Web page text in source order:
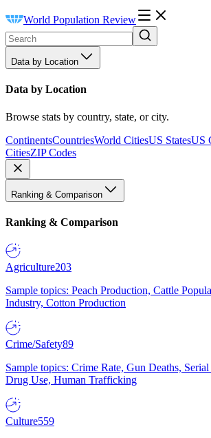
World Population Review
Data by Location
Data by Location
Browse stats by country, state, or city.
ContinentsCountriesWorld CitiesUS StatesUS
CitiesZIP Codes
Ranking & Comparison
Ranking & Comparison
Agriculture203
Sample topics: Peach Production, Cattle
Industry, Cotton Production
Crime/Safety89
Sample topics: Crime Rate, Gun Deaths,
Drug Use, Human Trafficking
Culture559